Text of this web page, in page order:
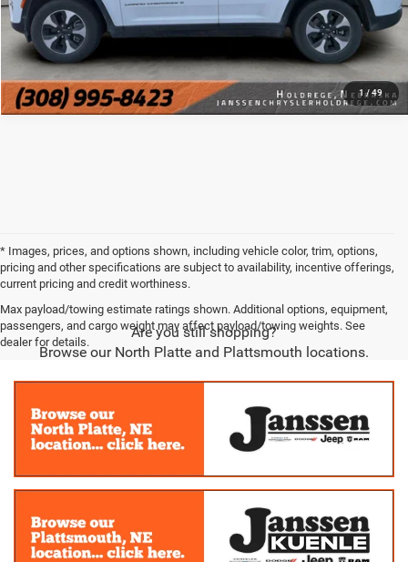
1 / 49
CHAT WITH US
* Images, prices, and options shown, including vehicle color, trim, options,
pricing and other specifications are subject to availability, incentive offerings,
current pricing and credit worthiness.
Max payload/towing estimate ratings shown. Additional options, equipment,
passengers, and cargo weight may affect payload/towing weights. See
dealer for details.
Are you still shopping?
Browse our North Platte and Plattsmouth locations.